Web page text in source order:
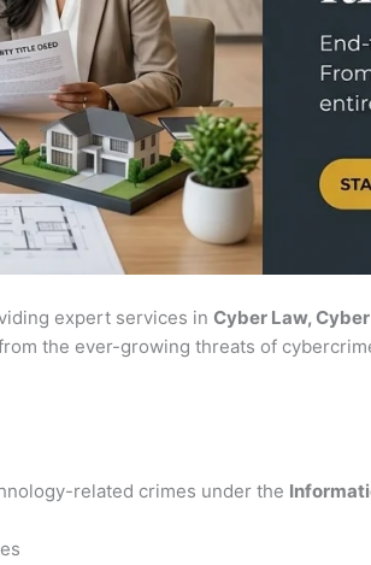
expert services in Cyber Law,
the ever-growing threats of
related crimes under the